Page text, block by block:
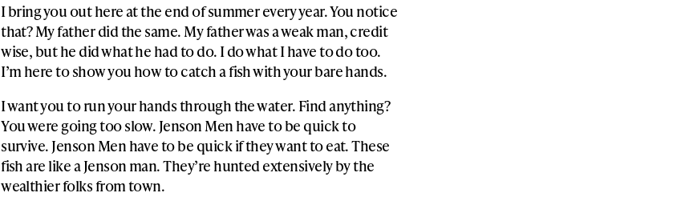
I bring you out here at the end of summer every year. You notice
that? My father did the same. My father was a weak man, credit
wise, but he did what he had to do. I do what I have to do too.
I’m here to show you how to catch a fish with your bare hands.
I want you to run your hands through the water. Find anything?
You were going too slow. Jenson Men have to be quick to
survive. Jenson Men have to be quick if they want to eat. These
fish are like a Jenson man. They’re hunted extensively by the
wealthier folks from town.